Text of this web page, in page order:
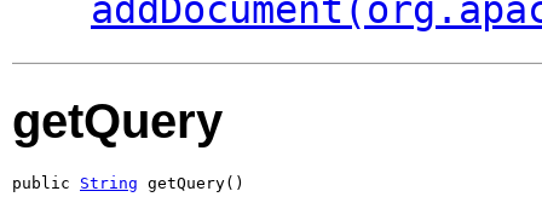
getQuery
public String getQuery()